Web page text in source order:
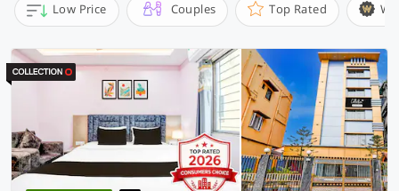
Low Price Couples Top Rated